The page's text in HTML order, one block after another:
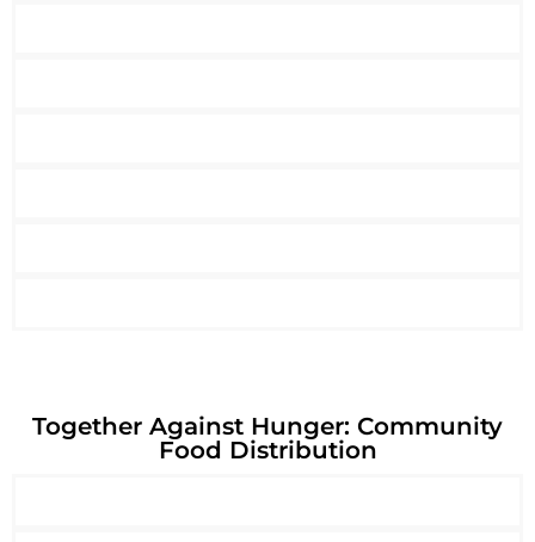
Together Against Hunger: Community
Food Distribution